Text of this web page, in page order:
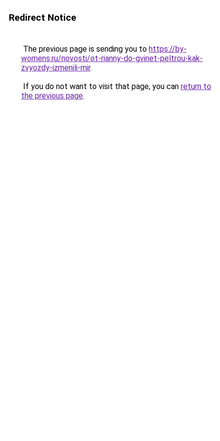
Redirect Notice
The previous page is sending you to https://by-
womens.ru/novosti/ot-rianny-do-gvinet-peltrou-kak-
zvyozdy-izmenili-mir.
If you do not want to visit that page, you can return to
the previous page.